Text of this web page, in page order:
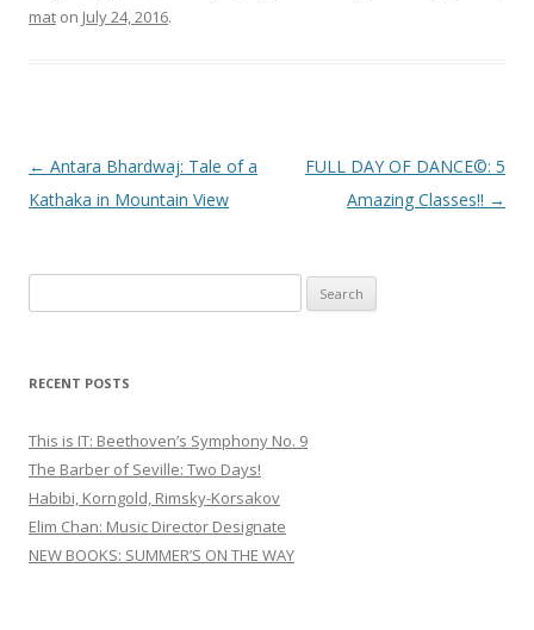
mat on July 24, 2016.
Post
navigation
← Antara Bhardwaj: Tale of a
Kathaka in Mountain View
FULL DAY OF DANCE©: 5
Amazing Classes!! →
e
r
h
f
o
r
:
RECENT POSTS
This is IT: Beethoven’s Symphony No. 9
The Barber of Seville: Two Days!
Habibi, Korngold, Rimsky-Korsakov
Elim Chan: Music Director Designate
NEW BOOKS: SUMMER’S ON THE WAY